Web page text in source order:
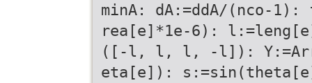
minA: dA:=ddA/(nco-
rea[e]*1e-6):
([-l, l, l, -l]):
eta[e]):